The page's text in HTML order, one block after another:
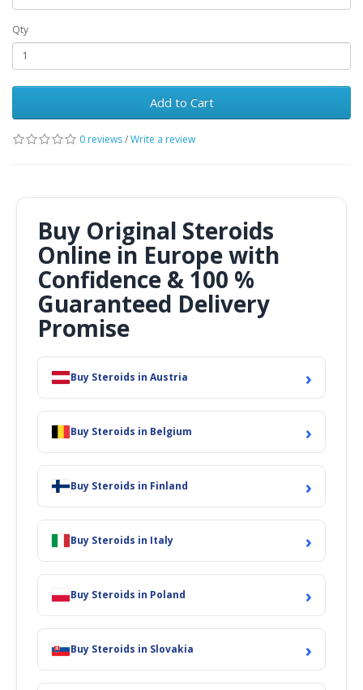
Qty
Add to Cart
0 reviews/Write a review
Buy Original Steroids
Online in Europe with
Confidence & 100 %
Guaranteed Delivery
Promise
Buy Steroids in Austria ›
Buy Steroids in Belgium ›
Buy Steroids in Finland ›
Buy Steroids in Italy ›
Buy Steroids in Poland ›
Buy Steroids in Slovakia ›